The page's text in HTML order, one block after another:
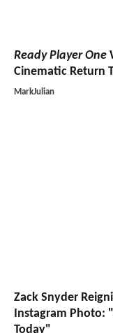
Ready Player One
Cinematic Return
MarkJulian
Zack Snyder
Instagram Photo:
Today"